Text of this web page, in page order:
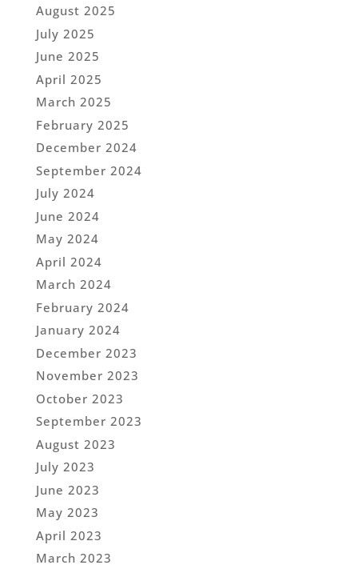
August 2025
July 2025
June 2025
April 2025
March 2025
February 2025
December 2024
September 2024
July 2024
June 2024
May 2024
April 2024
March 2024
February 2024
January 2024
December 2023
November 2023
October 2023
September 2023
August 2023
July 2023
June 2023
May 2023
April 2023
March 2023